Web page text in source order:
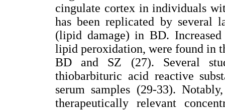
cingulate cortex in individuals
has been replicated by several
(lipid damage) in BD.
lipid peroxidation, were found in
BD and SZ (27). Several
thiobarbituric acid reactive
serum samples (29-33).
therapeutically relevant